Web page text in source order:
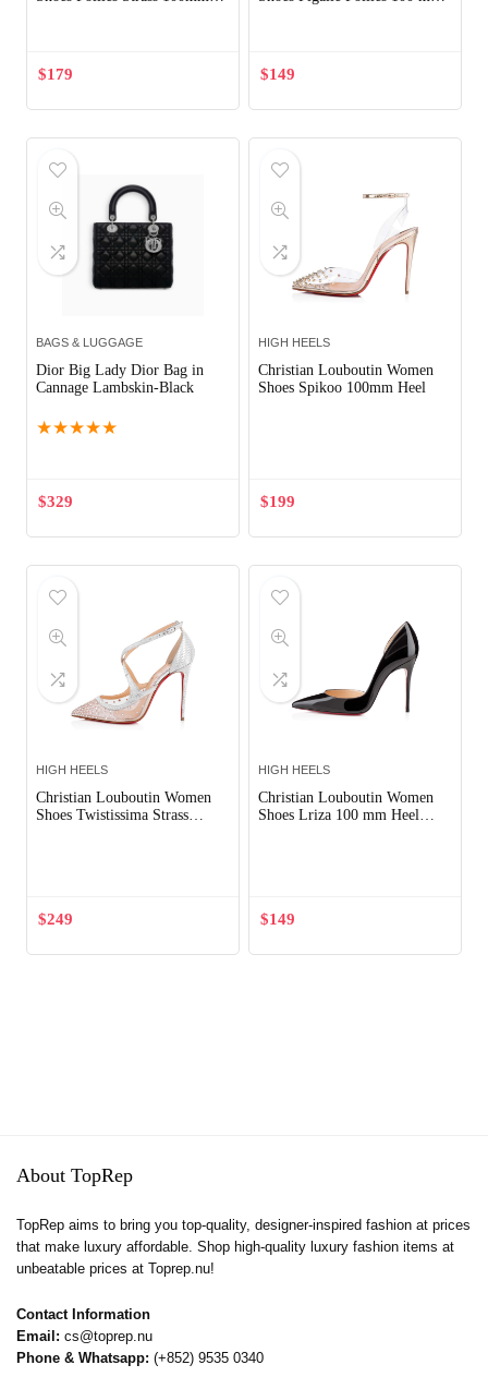
$179 $149
BAGS & LUGGAGE
Dior Big Lady Dior Bag in
Cannage Lambskin-Black
★★★★★
$329
HIGH HEELS
Christian Louboutin Women
Shoes Spikoo 100mm Heel
$199
HIGH HEELS
Christian Louboutin Women
Shoes Twistissima Strass
$249
HIGH HEELS
Christian Louboutin Women
Shoes Lriza 100 mm Heel
$149
About TopRep
TopRep aims to bring you top-quality, designer-inspired fashion at prices
that make luxury affordable. Shop high-quality luxury fashion items at
unbeatable prices at Toprep.nu!
Contact Information
Email: cs@toprep.nu
Phone & Whatsapp: (+852) 9535 0340